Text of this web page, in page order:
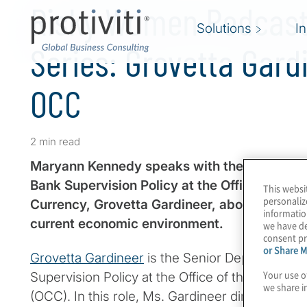
Solutions
Risky Women
Series: Grovetta
OCC
2 min read
Maryann Kennedy speaks with the Senior
Bank Supervision Policy at the Office of the
Currency, Grovetta Gardineer, about the
current economic environment.
Grovetta Gardineer is the Senior Deputy
Supervision Policy at the Office of the
(OCC). In this role, Ms. Gardineer directs the
This
we have
consent
or Share
Your use
we share